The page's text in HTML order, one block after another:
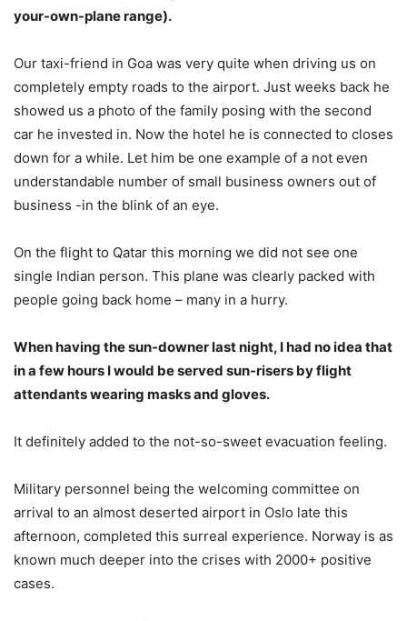
your-own-plane range).
Our taxi-friend in Goa was very quite when driving us on
completely empty roads to the airport. Just weeks back he
showed us a photo of the family posing with the second
car he invested in. Now the hotel he is connected to closes
down for a while. Let him be one example of a not even
understandable number of small business owners out of
business -in the blink of an eye.
On the flight to Qatar this morning we did not see one
single Indian person. This plane was clearly packed with
people going back home – many in a hurry.
When having the sun-downer last night, I had no idea that
in a few hours I would be served sun-risers by flight
attendants wearing masks and gloves.
It definitely added to the not-so-sweet evacuation feeling.
Military personnel being the welcoming committee on
arrival to an almost deserted airport in Oslo late this
afternoon, completed this surreal experience. Norway is as
known much deeper into the crises with 2000+ positive
cases.